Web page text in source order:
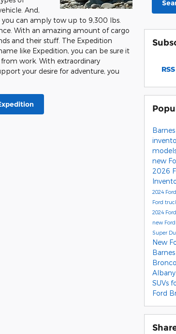
And,
can amply tow up to 9,300 lbs.
With an amazing amount of cargo
and their stuff. The Expedition
like Expedition, you can be sure it
work. With extraordinary
your desire for adventure, you
new
2026
2024
Ford
2024
new
Super
New
Bronco
SUVs
Ford